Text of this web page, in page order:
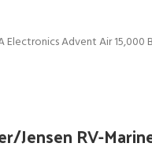
Electronics Advent Air
Jensen RV-